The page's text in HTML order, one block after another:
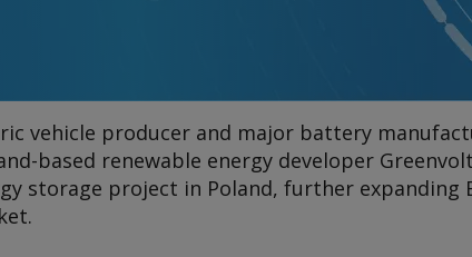
vehicle producer and major battery
based renewable energy developer
storage project in Poland, further expanding